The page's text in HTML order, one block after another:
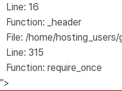
Line: 16
Function: _header
File: /home/
Line: 315
Function: require_once
">